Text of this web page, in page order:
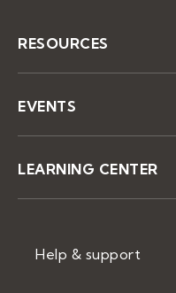
RESOURCES
EVENTS
LEARNING CENTER
Help & support